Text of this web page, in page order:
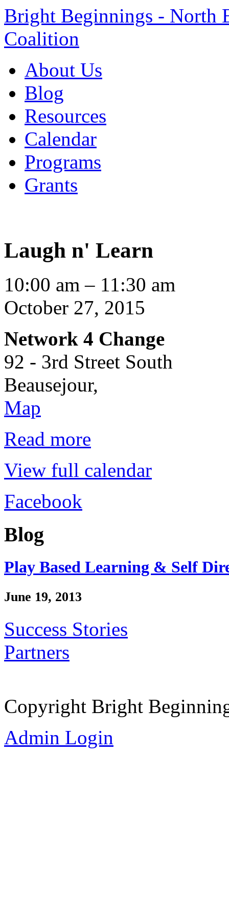
Bright Beginnings - North
Coalition
About Us
Blog
Resources
Calendar
Programs
Grants
Laugh n' Learn
Laugh
10:00 am – 11:30 am
October 27, 2015
Network 4 Change
92 - 3rd Street South
Beausejour,
MapChange
Read more
View full calendar
Facebook
Blog
Play Based Learning & Self
June 19, 2013
Success Stories
Partners
Copyright Bright
Admin Login